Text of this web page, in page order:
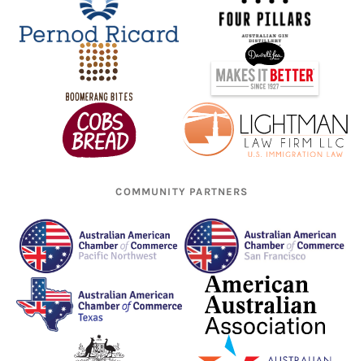
COMMUNITY PARTNERS